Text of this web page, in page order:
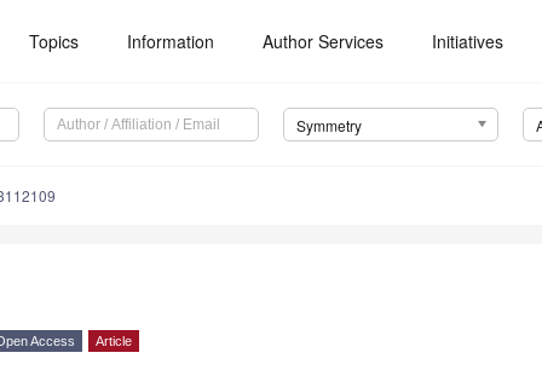
Topics Information Author Services Initiatives
Symmetry
Access Article